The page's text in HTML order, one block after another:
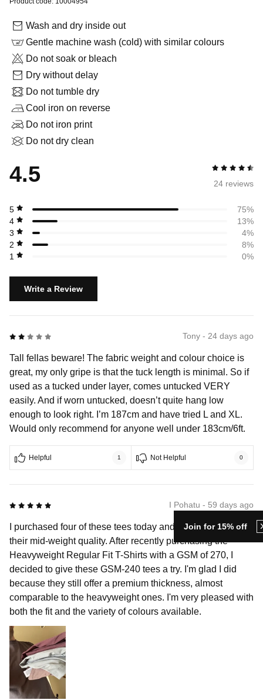
Join for 15% off
Wash and dry inside out
Gentle machine wash (cold) with similar colours
Do not soak or bleach
Dry without delay
Do not tumble dry
Cool iron on reverse
Do not iron print
Do not dry clean
4.5
4.5 out of 5
24 reviews
5
75%
4
13%
3
4%
2
8%
1
0%
Write a Review
2 out of 5 Tony - 24 days ago
Tall fellas beware! The fabric weight and colour choice is
great, my only gripe is that the tuck length is minimal. So if
used as a tucked under layer, comes untucked VERY
easily. And if worn untucked, doesn’t quite hang low
enough to look right. I’m 187cm and have tried L and XL.
Would only recommend for anyone well under 183cm/6ft.
Helpful 1 Not Helpful 0
5 out of 5 I Pohatu - 59 days ago
I purchased four of these tees today and really appreciate
their mid-weight quality. After recently purchasing the
Heavyweight Regular Fit T-Shirts with a GSM of 270, I
decided to give these GSM-240 tees a try. I'm glad I did
because they still offer a premium thickness, almost
comparable to the heavyweight ones. I'm very pleased with
both the fit and the variety of colours available.